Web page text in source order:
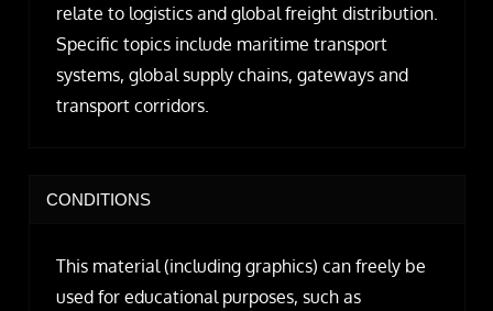
relate to logistics and global freight distribution.
Specific topics include maritime transport
systems, global supply chains, gateways and
transport corridors.
CONDITIONS
This material (including graphics) can freely be
used for educational purposes, such as